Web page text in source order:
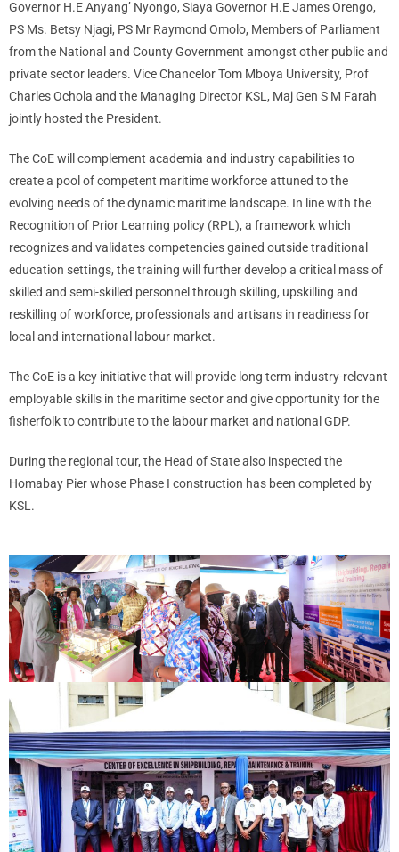
Governor H.E Anyang’ Nyongo, Siaya Governor H.E James Orengo,
PS Ms. Betsy Njagi, PS Mr Raymond Omolo, Members of Parliament
from the National and County Government amongst other public and
private sector leaders. Vice Chancelor Tom Mboya University, Prof
Charles Ochola and the Managing Director KSL, Maj Gen S M Farah
jointly hosted the President.
The CoE will complement academia and industry capabilities to
create a pool of competent maritime workforce attuned to the
evolving needs of the dynamic maritime landscape. In line with the
Recognition of Prior Learning policy (RPL), a framework which
recognizes and validates competencies gained outside traditional
education settings, the training will further develop a critical mass of
skilled and semi-skilled personnel through skilling, upskilling and
reskilling of workforce, professionals and artisans in readiness for
local and international labour market.
The CoE is a key initiative that will provide long term industry-relevant
employable skills in the maritime sector and give opportunity for the
fisherfolk to contribute to the labour market and national GDP.
During the regional tour, the Head of State also inspected the
Homabay Pier whose Phase I construction has been completed by
KSL.